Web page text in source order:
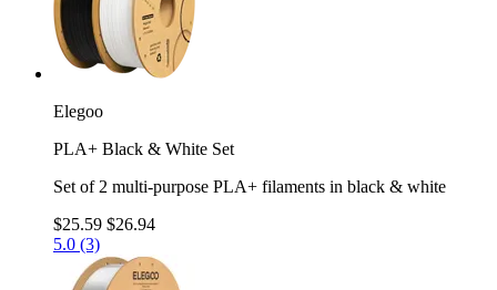
Elegoo
PLA+ Black & White Set
Set of 2 multi-purpose PLA+ filaments in black & white
$25.59 $26.94
5.0 (3)